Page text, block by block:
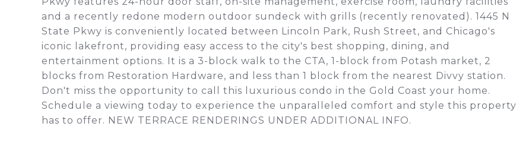
and a recently redone modern outdoor sundeck with grills (recently renovated). 1445 N
State Pkwy is conveniently located between Lincoln Park, Rush Street, and Chicago's
iconic lakefront, providing easy access to the city's best shopping, dining, and
entertainment options. It is a 3-block walk to the CTA, 1-block from Potash market, 2
blocks from Restoration Hardware, and less than 1 block from the nearest Divvy station.
Don't miss the opportunity to call this luxurious condo in the Gold Coast your home.
Schedule a viewing today to experience the unparalleled comfort and style this property
has to offer. NEW TERRACE RENDERINGS UNDER ADDITIONAL INFO.